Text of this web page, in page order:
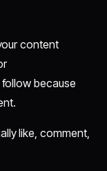
content
because
like, comment,